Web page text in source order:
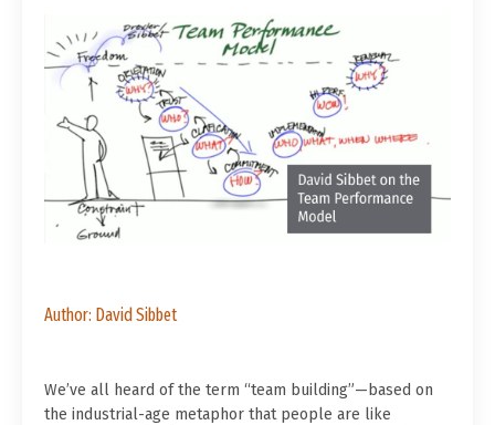
Author: David Sibbet
We’ve all heard of the term “team building”—based on
the industrial-age metaphor that people are like